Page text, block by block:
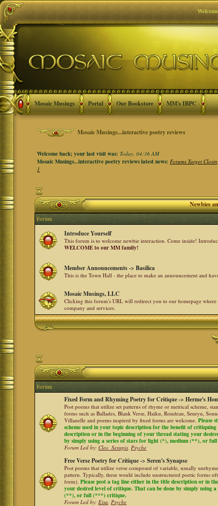
Mosaic Musings Portal Our Bookstore MM's IBPC
Mosaic Musings...interactive poetry reviews
Welcome back; your last visit was:Today, 04:36 AM
Mosaic Musings...interactive poetry reviews latest news:Forums Target
1
Newbies
Forum
Introduce Yourself
This forum is to welcome newbie interaction. Come inside!
WELCOME to our MM family!
Member Announcements -> Basilica
This is the Town Hall - the place to make an announcement and
Mosaic Musings, LLC
Clicking this forum's URL will redirect you to our homepage
company and services.
Forum
Fixed Form and Rhyming Poetry for Critique -> Herme's
Post poems that utilize set patterns of rhyme or metrical scheme,
forms such as Ballades, Blank Verse, Haiku, Rondeau, Senryu,
Villanelle and poems inspired by fixed forms are welcome.Please
scheme used in your topic description for the benefit of
description or in the beginning of your thread stating your
by simply using a series of stars for light (*), medium (**), or
Forum Led by:Cleo_Serapis,Psyche
Free Verse Poetry for Critique -> Seren's Synapse
Post poems that utilize verse composed of variable, usually
pattern. Typically, these would include unstructured poetic forms
form).Please post a tag line either in the title description or in
your desired level of critique. That can be done by simply using
(**), or full (***) critique.
Forum Led by:Eisa,Psyche